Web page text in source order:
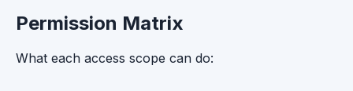
Permission Matrix
What each access scope can do: